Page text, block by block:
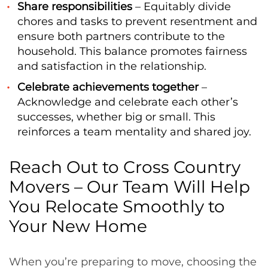
Share responsibilities – Equitably divide
chores and tasks to prevent resentment and
ensure both partners contribute to the
household. This balance promotes fairness
and satisfaction in the relationship.
Celebrate achievements together–
Acknowledge and celebrate each other’s
successes, whether big or small. This
reinforces a team mentality and shared joy.
Reach Out to Cross Country
Movers – Our Team Will Help
You Relocate Smoothly to
Your New Home
When you’re preparing to move, choosing the